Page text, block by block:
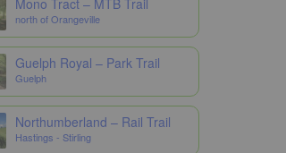
Mono Tract – MTB Trail
north of Orangeville
Guelph Royal – Park Trail
Guelph
Northumberland – Rail Trail
Hastings - Stirling